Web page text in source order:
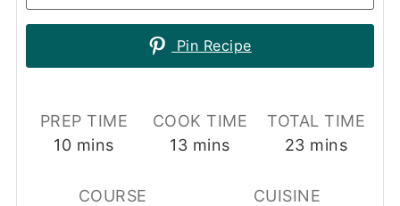
Pin Recipe
PREP TIME
10minutes
mins
COOK TIME
13minutes
mins
TOTAL TIME
23minutes
mins
COURSE
CUISINE